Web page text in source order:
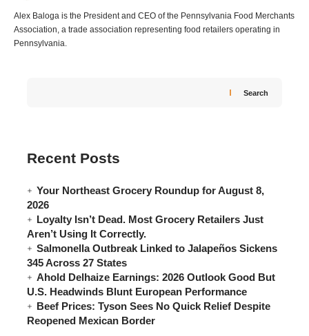
Alex Baloga is the President and CEO of the Pennsylvania Food Merchants
Association, a trade association representing food retailers operating in
Pennsylvania.
Search
Recent Posts
Your Northeast Grocery Roundup for August 8,
2026
Loyalty Isn’t Dead. Most Grocery Retailers Just
Aren’t Using It Correctly.
Salmonella Outbreak Linked to Jalapeños Sickens
345 Across 27 States
Ahold Delhaize Earnings: 2026 Outlook Good But
U.S. Headwinds Blunt European Performance
Beef Prices: Tyson Sees No Quick Relief Despite
Reopened Mexican Border